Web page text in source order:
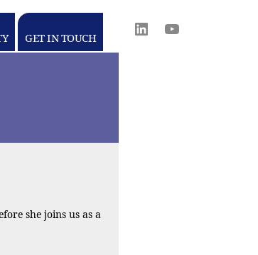
GET IN TOUCH Linkedinyoutube
she joins us as a